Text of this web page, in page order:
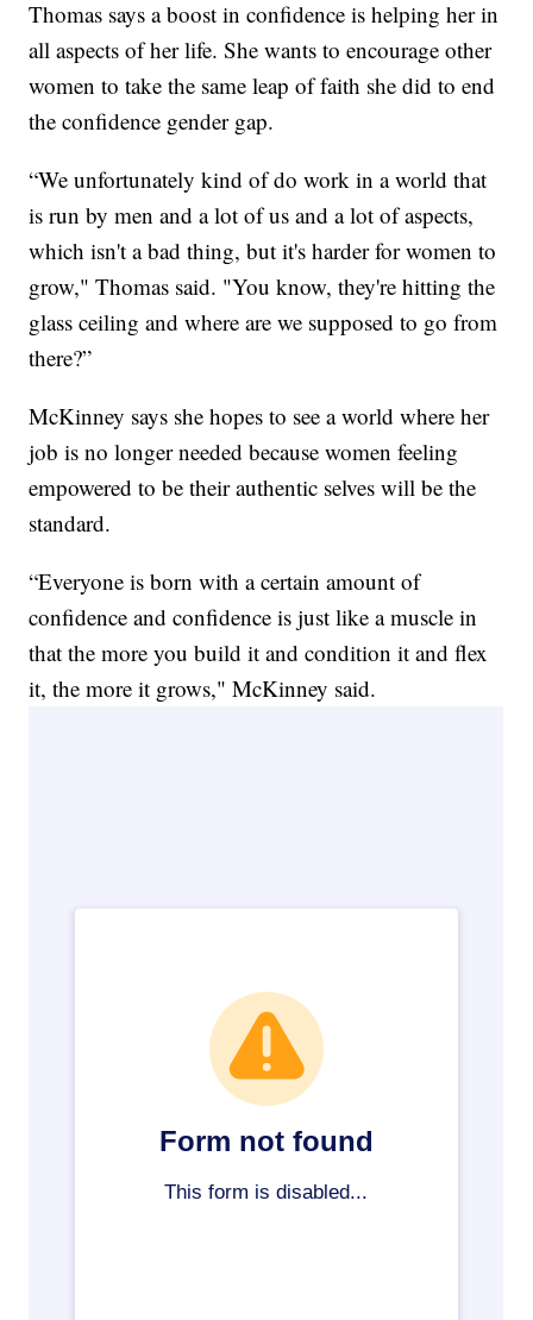
Thomas says a boost in confidence is helping her in
all aspects of her life. She wants to encourage other
women to take the same leap of faith she did to end
the confidence gender gap.
“We unfortunately kind of do work in a world that
is run by men and a lot of us and a lot of aspects,
which isn't a bad thing, but it's harder for women to
grow," Thomas said. "You know, they're hitting the
glass ceiling and where are we supposed to go from
there?”
McKinney says she hopes to see a world where her
job is no longer needed because women feeling
empowered to be their authentic selves will be the
standard.
“Everyone is born with a certain amount of
confidence and confidence is just like a muscle in
that the more you build it and condition it and flex
it, the more it grows," McKinney said.